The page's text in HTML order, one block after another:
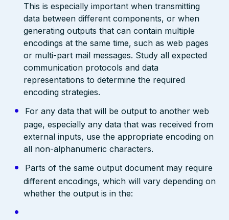
This is especially important when transmitting
data between different components, or when
generating outputs that can contain multiple
encodings at the same time, such as web pages
or multi-part mail messages. Study all expected
communication protocols and data
representations to determine the required
encoding strategies.
For any data that will be output to another web
page, especially any data that was received from
external inputs, use the appropriate encoding on
all non-alphanumeric characters.
Parts of the same output document may require
different encodings, which will vary depending on
whether the output is in the: